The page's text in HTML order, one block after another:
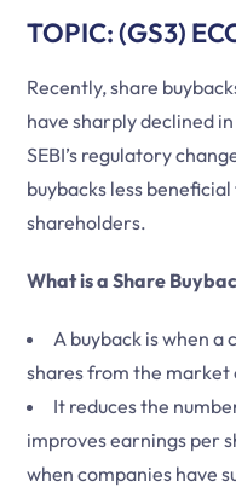
TOPIC: (GS3)
Recently, share
have sharply declined
SEBI’s regulatory
buybacks less
shareholders.
What is a Share
A buyback is when a
shares from the market
It reduces the
improves earnings per
when companies have